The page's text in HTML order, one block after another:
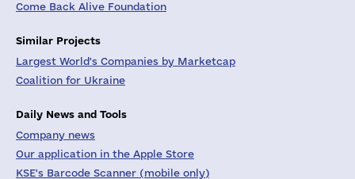
Come Back Alive Foundation
Similar Projects
Largest World's Companies by Marketcap
Coalition for Ukraine
Daily News and Tools
Company news
Our application in the Apple Store
KSE's Barcode Scanner (mobile only)